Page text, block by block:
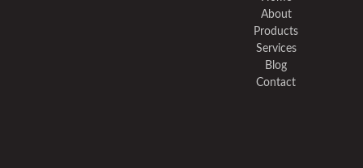
About
Products
Services
Blog
Contact